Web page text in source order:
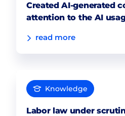
Created AI-generated
attention to the AI
read more
Knowledge
Labor law under